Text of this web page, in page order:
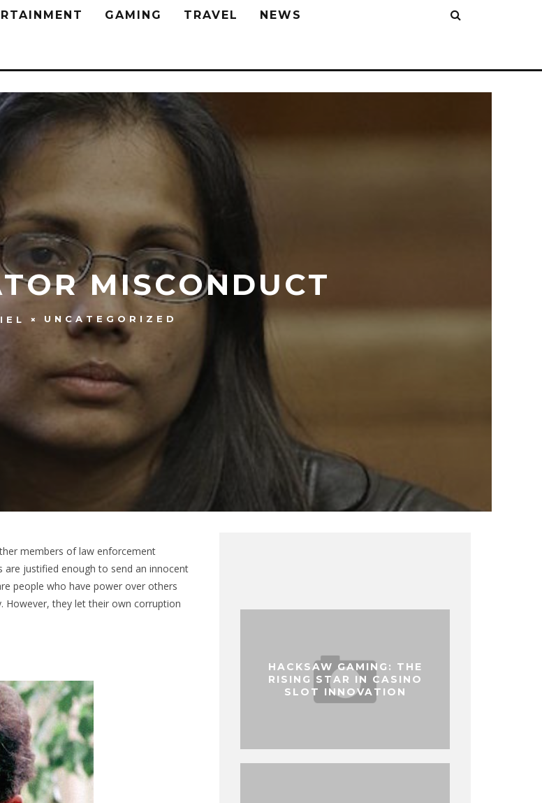
GAMING TRAVEL NEWS
MISCONDUCT
UNCATEGORIZED
members of law enforcement
are justified enough to send an innocent
people who have power over others
However, they let their own corruption
HACKSAW GAMING: THE
RISING STAR IN CASINO
SLOT INNOVATION